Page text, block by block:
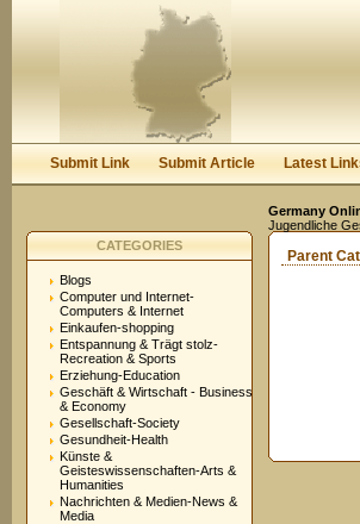
Submit Link Submit Article Latest
Germany
Jugendliche
CATEGORIES
Blogs
Computer und Internet-
Computers & Internet
Einkaufen-shopping
Entspannung & Trägt stolz-
Recreation & Sports
Erziehung-Education
Geschäft & Wirtschaft - Business
& Economy
Gesellschaft-Society
Gesundheit-Health
Künste &
Geisteswissenschaften-Arts &
Humanities
Nachrichten & Medien-News &
Media
Parent